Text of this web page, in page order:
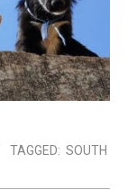
TAGGED: SOUTH